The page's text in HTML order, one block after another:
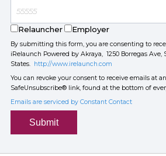
Relauncher Employer
By submitting this form, you are consenting to
iRelaunch Powered by Akraya, 1250 Borregas Ave,
States. http://www.irelaunch.com
You can revoke your consent to receive emails at
SafeUnsubscribe® link, found at the bottom of
Emails are serviced by Constant Contact
Submit